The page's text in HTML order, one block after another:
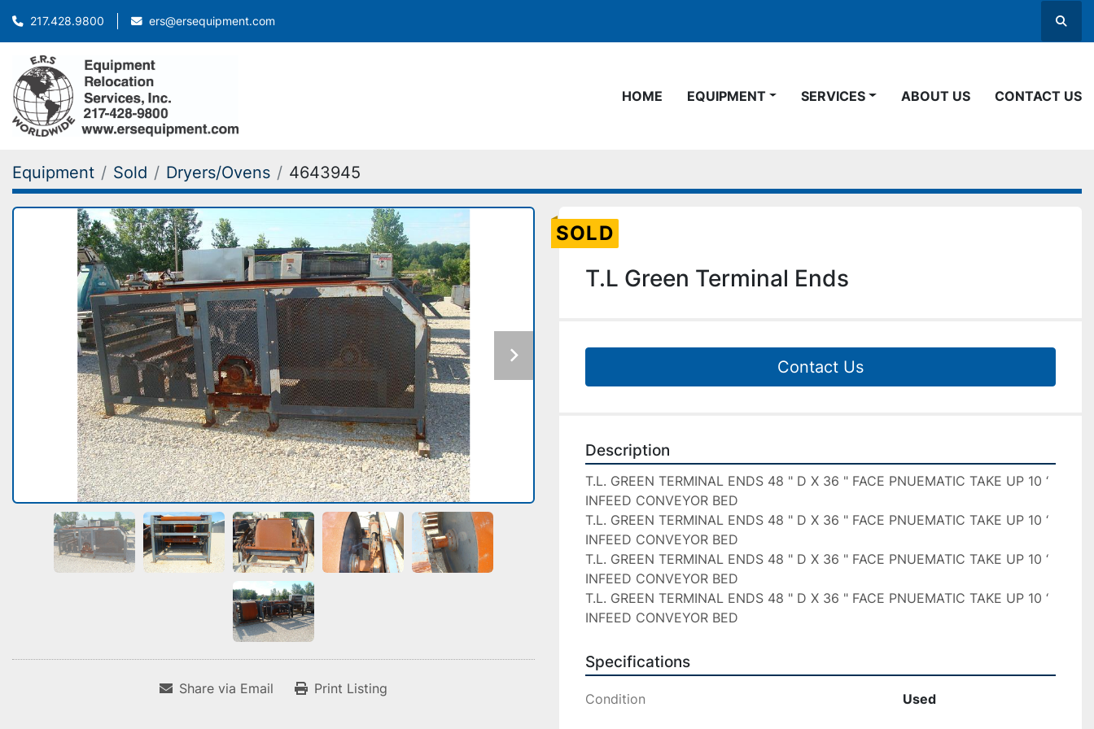
217.428.9800 ers@ersequipment.com
HOME EQUIPMENT SERVICES ABOUT US CONTACT US
Equipment Sold Dryers/Ovens 4643945
Share via Email Print Listing
SOLD
T.L Green Terminal Ends
Contact Us
Description
T.L. GREEN TERMINAL ENDS 48 " D X 36 " FACE PNUEMATIC TAKE UP 10 ‘
INFEED CONVEYOR BED
T.L. GREEN TERMINAL ENDS 48 " D X 36 " FACE PNUEMATIC TAKE UP 10 ‘
INFEED CONVEYOR BED
T.L. GREEN TERMINAL ENDS 48 " D X 36 " FACE PNUEMATIC TAKE UP 10 ‘
INFEED CONVEYOR BED
T.L. GREEN TERMINAL ENDS 48 " D X 36 " FACE PNUEMATIC TAKE UP 10 ‘
INFEED CONVEYOR BED
Specifications
Condition Used